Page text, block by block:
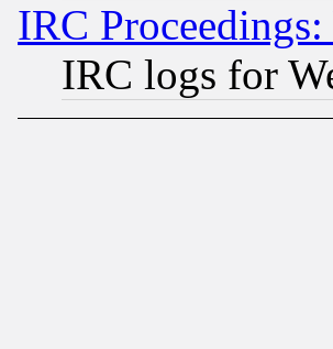
IRC
IRC logs for